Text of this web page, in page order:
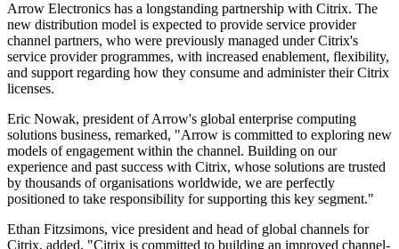
Arrow Electronics has a longstanding partnership with Citrix. The
new distribution model is expected to provide service provider
channel partners, who were previously managed under Citrix's
service provider programmes, with increased enablement, flexibility,
and support regarding how they consume and administer their Citrix
licenses.
Eric Nowak, president of Arrow's global enterprise computing
solutions business, remarked, "Arrow is committed to exploring new
models of engagement within the channel. Building on our
experience and past success with Citrix, whose solutions are trusted
by thousands of organisations worldwide, we are perfectly
positioned to take responsibility for supporting this key segment."
Ethan Fitzsimons, vice president and head of global channels for
Citrix, added, "Citrix is committed to building an improved channel-